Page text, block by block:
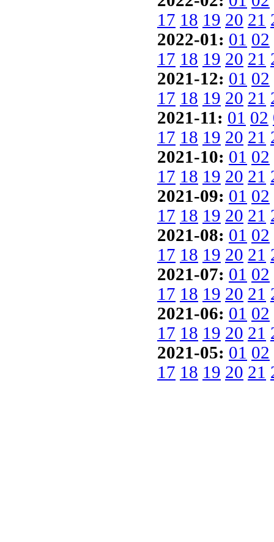
17 18 19 20 21
2022-01: 01 02
17 18 19 20 21
2021-12: 01 02
17 18 19 20 21
2021-11: 01 02
17 18 19 20 21
2021-10: 01 02
17 18 19 20 21
2021-09: 01 02
17 18 19 20 21
2021-08: 01 02
17 18 19 20 21
2021-07: 01 02
17 18 19 20 21
2021-06: 01 02
17 18 19 20 21
2021-05: 01 02
17 18 19 20 21